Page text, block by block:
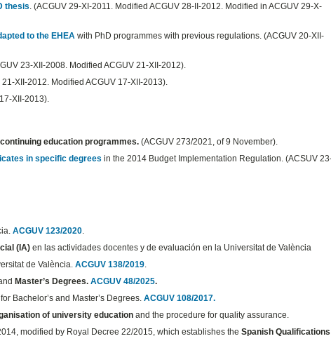
thesis . (ACGUV 29-XI-2011. Modified ACGUV 28-II-2012. Modified in ACGUV 29-X-
to the EHEAwith PhD programmes with previous regulations. (ACGUV 20-XII-
23-XII-2008. Modified ACGUV 21-XII-2012).
21-XII-2012. Modified ACGUV 17-XII-2013).
XII-2013).
education programmes. (ACGUV 273/2021, of 9 November).
in specific degrees in the 2014 Budget Implementation Regulation. (ACSUV
ACGUV 123/2020
(IA) en las actividades docentes y de evaluación en la Universitat de València
de València.ACGUV 138/2019
Master’s Degrees. ACGUV 48/2025.
Bachelor’s and Master’s Degrees.ACGUV 108/2017.
of university education and the procedure for quality assurance.
modified by Royal Decree 22/2015, which establishes theSpanish Qualifications